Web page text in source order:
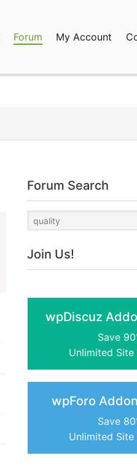
Forum My Account
Forum Search
Join Us!
wpDiscuz
Save
Unlimited Site
wpForo
Save
Unlimited Site